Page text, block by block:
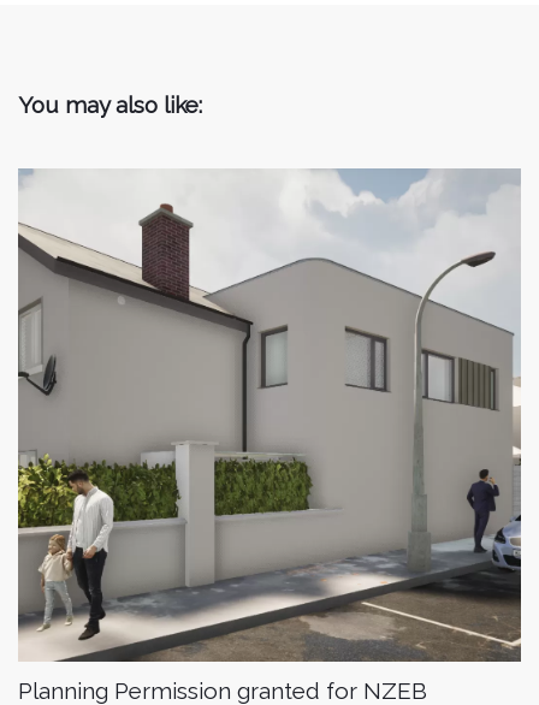
You may also like:
Planning Permission granted for NZEB